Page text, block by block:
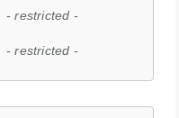
- restricted -
- restricted -